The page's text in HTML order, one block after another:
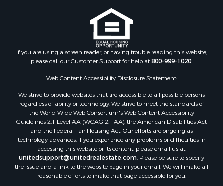
Restaurant & Bar for Sale
Commercial Property for Sale
Land for Sale
Sustainable for Sale
Country Homes for Sale
Timberland Property for Sale
Oil & Gas for Sale
Ranches for Sale
Hotels / Motels for Sale
Lakefront Property for Sale
Luxury for Sale
If you are using a screen reader, or having trouble reading this website,
please call our Customer Support for help at800-999-1020.
Web Content Accessibility Disclosure Statement:
We strive to provide websites that are accessible to all possible persons
regardless of ability or technology. We strive to meet the standards of
the World Wide Web Consortium's Web Content Accessibility
Guidelines 2.1 Level AA (WCAG 2.1 AA), the American Disabilities Act
and the Federal Fair Housing Act. Our efforts are ongoing as
technology advances. If you experience any problems or difficulties in
accessing this website or its content, please email us at:
unitedsupport@unitedrealestate.com. Please be sure to specify
the issue and a link to the website page in your email. We will make all
reasonable efforts to make that page accessible for you.